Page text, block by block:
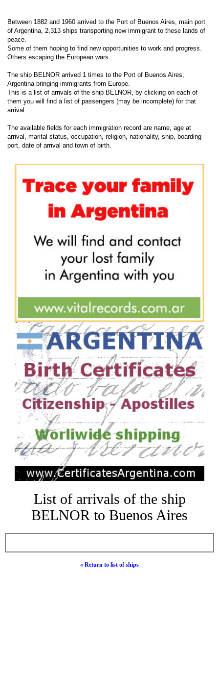
Between 1882 and 1960 arrived to the Port of Buenos Aires, main port
of Argentina, 2,313 ships transporting new immigrant to these lands of
peace.
Some of them hoping to find new opportunities to work and progress.
Others escaping the European wars.
The ship BELNOR arrived 1 times to the Port of Buenos Aires,
Argentina bringing immigrants from Europe.
This is a list of arrivals of the ship BELNOR, by clicking on each of
them you will find a list of passengers (may be incomplete) for that
arrival.
The available fields for each immigration record are name, age at
arrival, marital status, occupation, religion, nationality, ship, boarding
port, date of arrival and town of birth.
List of arrivals of the ship
BELNOR to Buenos Aires
« Return to list of ships